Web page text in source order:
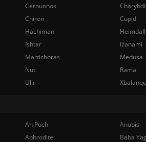
Cernunnos
Chiron
Cupid
Hachiman
Ishtar
Izanami
Martichoras
Medusa
Nut
Rama
Ullr
Ah Puch
Anubis
Aphrodite
Baba